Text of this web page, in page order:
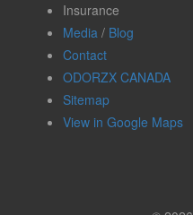
Insurance
Media / Blog
Contact
ODORZX CANADA
Sitemap
View in Google Maps